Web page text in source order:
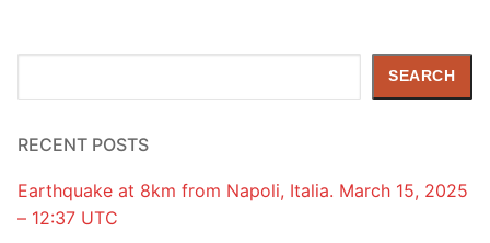
SEARCH
RECENT POSTS
Earthquake at 8km from Napoli, Italia. March 15, 2025
– 12:37 UTC